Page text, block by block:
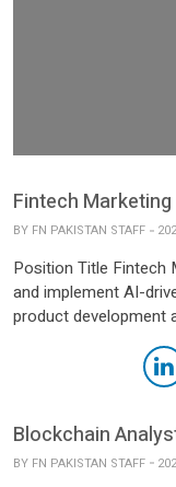
Fintech
BY FN PAKISTAN STAFF
Position Title Fintech
and implement AI-
product development
across various
teams (Product,
integrate AI and data
large datasets to
Blockchain
BY FN PAKISTAN STAFF